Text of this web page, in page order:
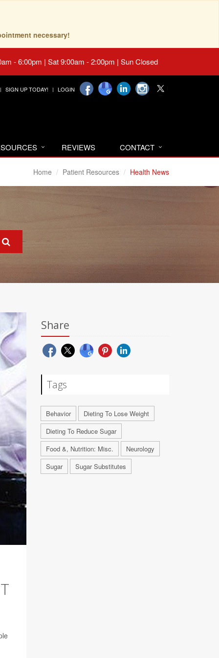
necessary!
- 6:00pm | Sat 9:00am - 2:00pm | Sun Closed
SIGN UP TODAY! LOGIN
REVIEWS CONTACT
Home Patient Resources Health News
Share
Tags
Behavior
Dieting To Lose Weight
Dieting To Reduce Sugar
Food &, Nutrition: Misc.
Neurology
Sugar
Sugar Substitutes